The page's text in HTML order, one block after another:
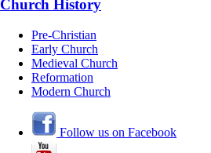
Church History
Pre-Christian
Early Church
Medieval Church
Reformation
Modern Church
Follow us on Facebook